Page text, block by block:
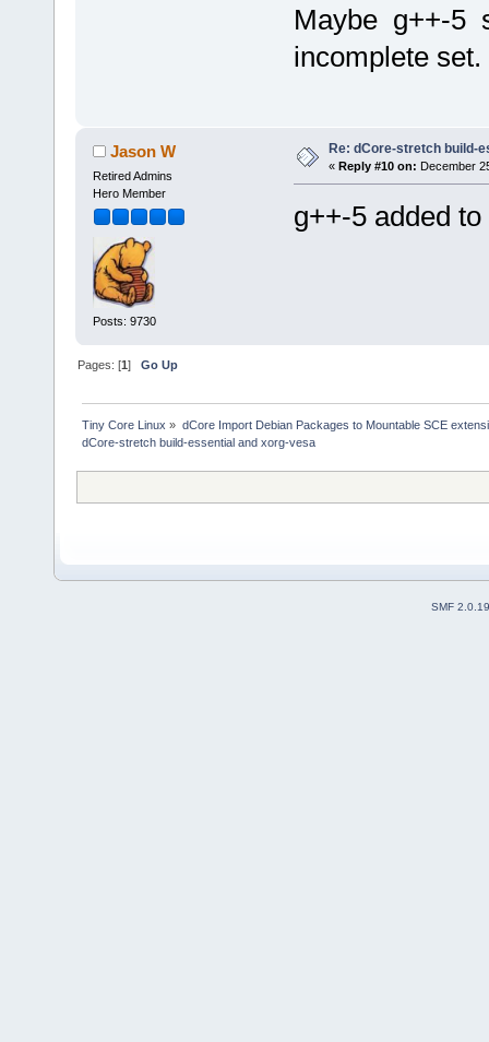
Maybe g++-5
incomplete set.
Jason W
Retired Admins
Hero Member
Posts: 9730
Re: dCore-stretch build-
« Reply #10 on: December
g++-5 added
Pages: [1]Go Up
Tiny Core Linux » dCore Import Debian Packages to Mountable SCE
dCore-stretch build-essential and xorg-vesa
SMF 2.0.19